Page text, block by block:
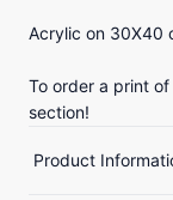
Acrylic on 30X40
To order a print
section!
Product